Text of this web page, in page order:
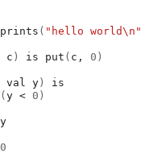
prints ( "hello world\n"
c ) is put ( c, 0 )
val y )
( y < 0 )
0